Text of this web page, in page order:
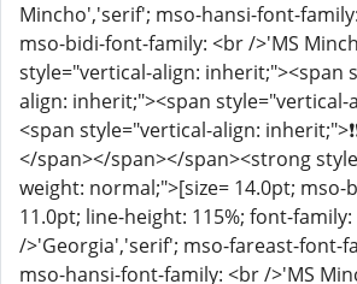
Mincho','serif'; mso-hansi-font-
mso-bidi-font-family: <br />'MS
style="vertical-align: inherit;"><span
align: inherit;"><span
<span style="vertical-align:
</span></span></span><strong
weight: normal;">[size= 14.0pt; mso-
11.0pt; line-height: 115%; font-
/>'Georgia','serif'; mso-fareast-font-
mso-hansi-font-family: <br />'MS